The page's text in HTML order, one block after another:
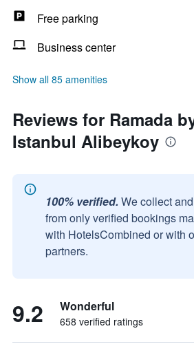
Free parking
Business center
Show all 85 amenities
Reviews for Ramada
Istanbul Alibeykoy
100% verified. We collect
from only verified bookings
with HotelsCombined or with
partners.
9.2 Wonderful
658 verified ratings